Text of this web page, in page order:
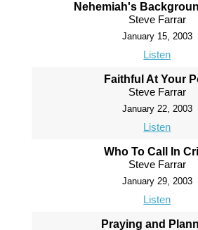
Nehemiah's
Steve Farrar
January 15, 2003
Listen
Faithful At Your
Steve Farrar
January 22, 2003
Listen
Who To Call In
Steve Farrar
January 29, 2003
Listen
Praying and